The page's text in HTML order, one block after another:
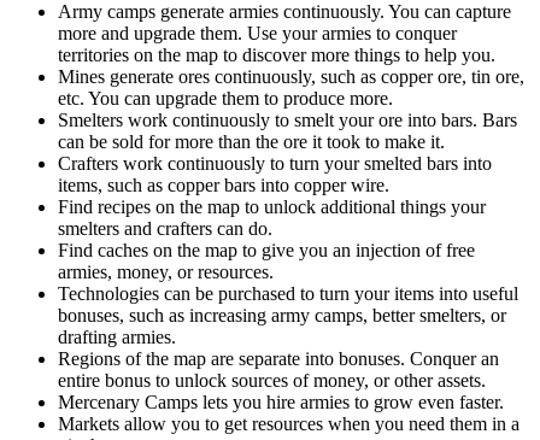
Army camps generate armies continuously. You can capture
more and upgrade them. Use your armies to conquer
territories on the map to discover more things to help you.
Mines generate ores continuously, such as copper ore, tin ore,
etc. You can upgrade them to produce more.
Smelters work continuously to smelt your ore into bars. Bars
can be sold for more than the ore it took to make it.
Crafters work continuously to turn your smelted bars into
items, such as copper bars into copper wire.
Find recipes on the map to unlock additional things your
smelters and crafters can do.
Find caches on the map to give you an injection of free
armies, money, or resources.
Technologies can be purchased to turn your items into useful
bonuses, such as increasing army camps, better smelters, or
drafting armies.
Regions of the map are separate into bonuses. Conquer an
entire bonus to unlock sources of money, or other assets.
Mercenary Camps lets you hire armies to grow even faster.
Markets allow you to get resources when you need them in a